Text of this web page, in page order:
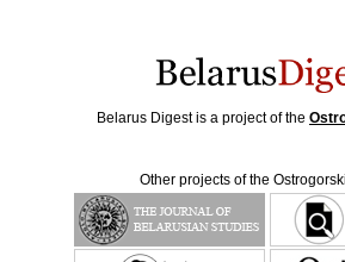
Belarus Digest is a project of the
Other projects of the